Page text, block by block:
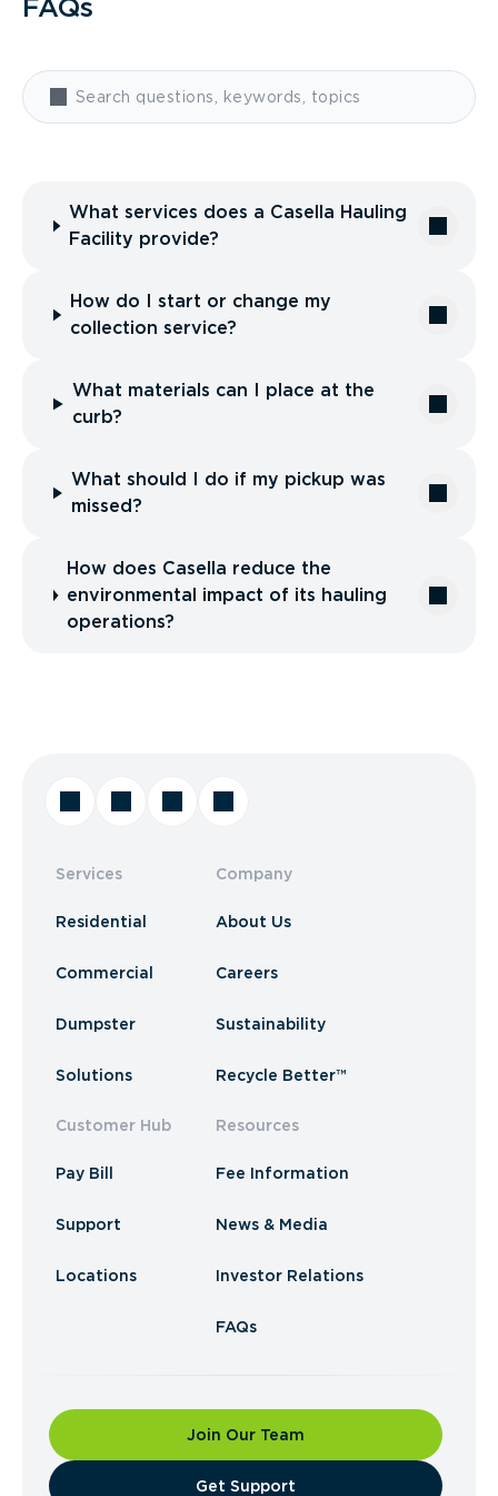
FAQs
What services does a Casella Hauling
Facility provide?
How do I start or change my
collection service?
What materials can I place at the
curb?
What should I do if my pickup was
missed?
How does Casella reduce the
environmental impact of its hauling
operations?
Services
Residential
Commercial
Dumpster
Solutions
Customer Hub
Pay Bill
Support
Locations
Company
About Us
Careers
Sustainability
Recycle Better™
Resources
Fee Information
News & Media
Investor Relations
FAQs
Join Our Team
​Get Support